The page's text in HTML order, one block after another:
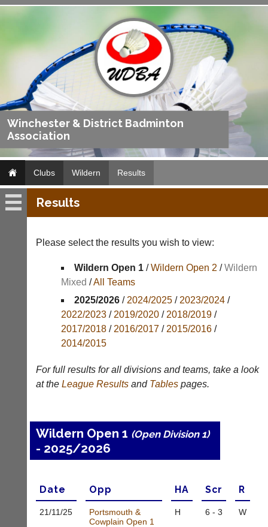
Winchester & District Badminton
Association
Clubs Wildern Results
Wildern
Appearances
Archives
Club
junior
clubs
can
the
system
Court
Board
App)
The
peg
board.
Run
Results
Please select the results you wish to view:
Wildern Open 1/Wildern Open 2 /Wildern
Mixed /All Teams
2025/2026/ 2024/2025/ 2023/2024/
2022/2023/ 2019/2020/ 2018/2019/
2017/2018/ 2016/2017/ 2015/2016/
2014/2015
For full results for all divisions and teams, take a look
at the League Resultsand Tablespages.
Wildern Open 1 (Open Division 1)
- 2025/2026
Date Opp HA Scr R
21/11/25
Portsmouth &
Cowplain Open 1
H 6 - 3 W